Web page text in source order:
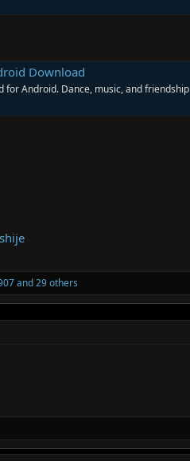
Download
for Android. Dance, music, and friendship
and 29 others